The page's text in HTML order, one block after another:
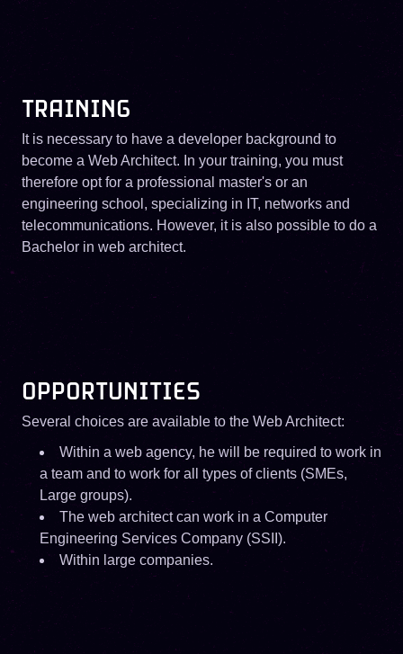
TRAINING
It is necessary to have a developer background to
become a Web Architect. In your training, you must
therefore opt for a professional master's or an
engineering school, specializing in IT, networks and
telecommunications. However, it is also possible to do a
Bachelor in web architect.
OPPORTUNITIES
Several choices are available to the Web Architect:
Within a web agency, he will be required to work in
a team and to work for all types of clients (SMEs,
Large groups).
The web architect can work in a Computer
Engineering Services Company (SSII).
Within large companies.